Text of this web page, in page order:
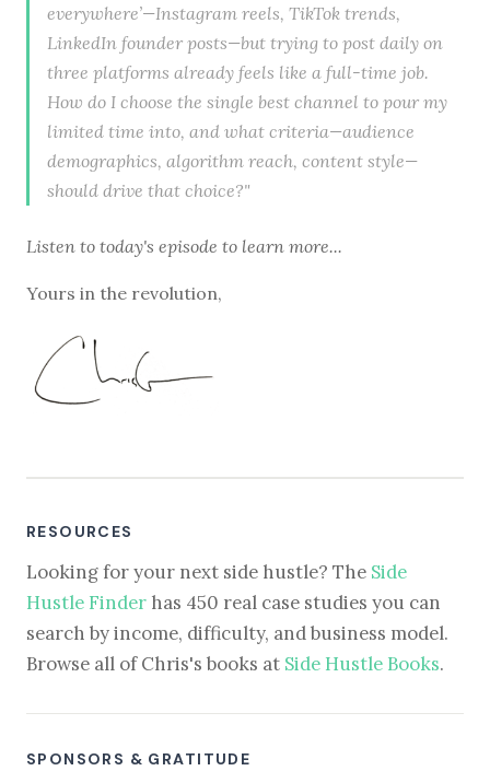
everywhere’—Instagram reels, TikTok trends,
LinkedIn founder posts—but trying to post daily on
three platforms already feels like a full-time job.
How do I choose the single best channel to pour my
limited time into, and what criteria—audience
demographics, algorithm reach, content style—
should drive that choice?"
Listen to today's episode to learn more...
Yours in the revolution,
RESOURCES
Looking for your next side hustle? The Side
Hustle Finder has 450 real case studies you can
search by income, difficulty, and business model.
Browse all of Chris's books at Side Hustle Books.
SPONSORS & GRATITUDE